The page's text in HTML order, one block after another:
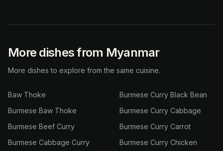
More dishes from Myanmar
More dishes to explore from the same cuisine.
Baw Thoke
Burmese Baw Thoke
Burmese Beef Curry
Burmese Cabbage Curry
Burmese Curry Black Bean
Burmese Curry Cabbage
Burmese Curry Carrot
Burmese Curry Chicken